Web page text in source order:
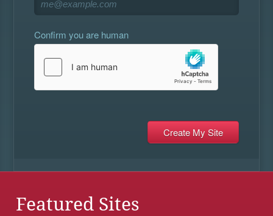
Confirm you are human
Featured Sites